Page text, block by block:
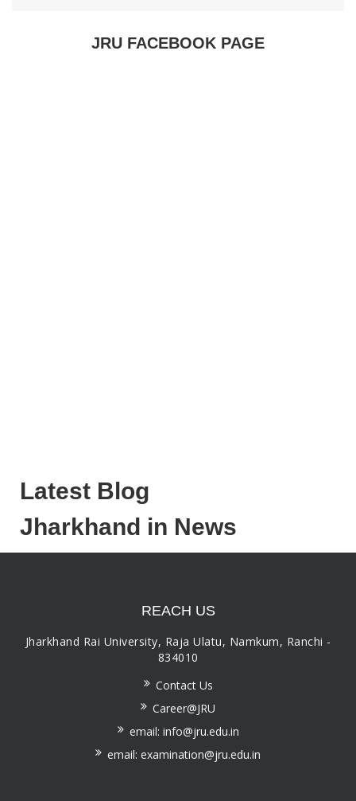
JRU FACEBOOK PAGE
Latest Blog
Jharkhand in News
REACH US
Jharkhand Rai University, Raja Ulatu, Namkum, Ranchi -
834010
Contact Us
Career@JRU
email: info@jru.edu.in
email: examination@jru.edu.in